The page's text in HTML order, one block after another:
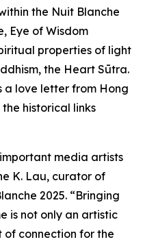
the Nuit Blanche
Eye of Wisdom
properties of light
the Heart Sūtra.
a love letter from Hong
historical links
media artists
K. Lau, curator of
2025. “Bringing
is not only an artistic
of connection for the